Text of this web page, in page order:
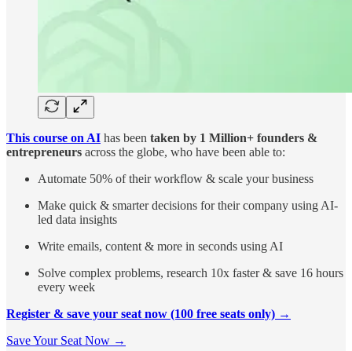
This course on AI has been taken by 1 Million+ founders &
entrepreneurs across the globe, who have been able to:
Automate 50% of their workflow & scale your business
Make quick & smarter decisions for their company using AI-
led data insights
Write emails, content & more in seconds using AI
Solve complex problems, research 10x faster & save 16 hours
every week
Register & save your seat now (100 free seats only) →
Save Your Seat Now →